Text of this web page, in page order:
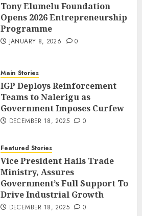
Tony Elumelu Foundation
Opens 2026 Entrepreneurship
Programme
JANUARY 8, 2026 0
Main Stories
IGP Deploys Reinforcement
Teams to Nalerigu as
Government Imposes Curfew
DECEMBER 18, 2025 0
Featured Stories
Vice President Hails Trade
Ministry, Assures
Government’s Full Support To
Drive Industrial Growth
DECEMBER 18, 2025 0